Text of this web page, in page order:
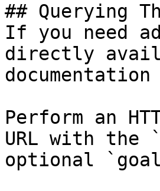
## Querying
If you need
directly
Perform an
URL with the
optional